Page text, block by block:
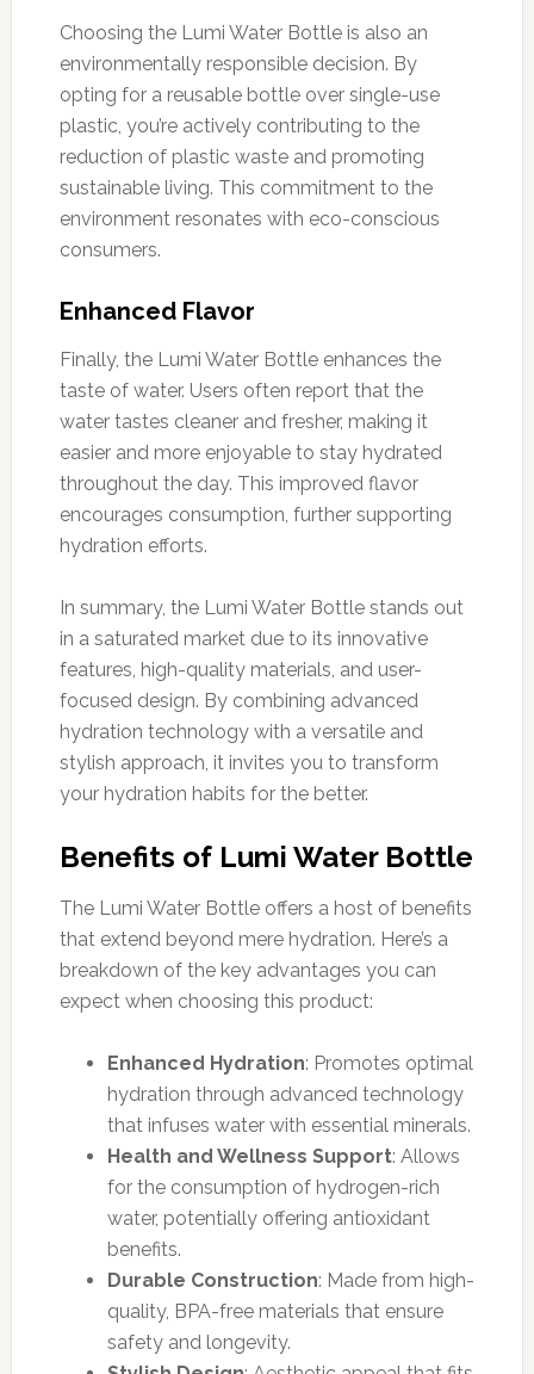
Choosing the Lumi Water Bottle is also an
environmentally responsible decision. By
opting for a reusable bottle over single-use
plastic, you’re actively contributing to the
reduction of plastic waste and promoting
sustainable living. This commitment to the
environment resonates with eco-conscious
consumers.
Enhanced Flavor
Finally, the Lumi Water Bottle enhances the
taste of water. Users often report that the
water tastes cleaner and fresher, making it
easier and more enjoyable to stay hydrated
throughout the day. This improved flavor
encourages consumption, further supporting
hydration efforts.
In summary, the Lumi Water Bottle stands out
in a saturated market due to its innovative
features, high-quality materials, and user-
focused design. By combining advanced
hydration technology with a versatile and
stylish approach, it invites you to transform
your hydration habits for the better.
Benefits of Lumi Water Bottle
The Lumi Water Bottle offers a host of benefits
that extend beyond mere hydration. Here’s a
breakdown of the key advantages you can
expect when choosing this product:
Enhanced Hydration: Promotes optimal
hydration through advanced technology
that infuses water with essential minerals.
Health and Wellness Support: Allows
for the consumption of hydrogen-rich
water, potentially offering antioxidant
benefits.
Durable Construction: Made from high-
quality, BPA-free materials that ensure
safety and longevity.